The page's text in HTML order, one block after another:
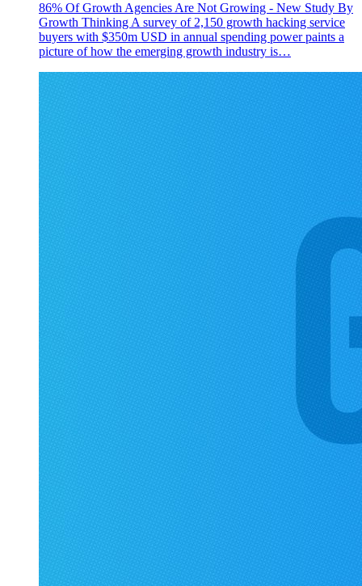
86% Of Growth Agencies Are Not Growing - New Study By
Growth Thinking A survey of 2,150 growth hacking service
buyers with $350m USD in annual spending power paints a
picture of how the emerging growth industry is…